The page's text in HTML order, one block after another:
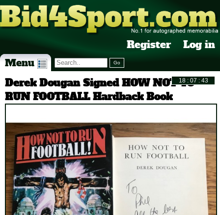
Register Log in
Menu
Derek Dougan Signed HOW NOT TO
RUN FOOTBALL Hardback Book